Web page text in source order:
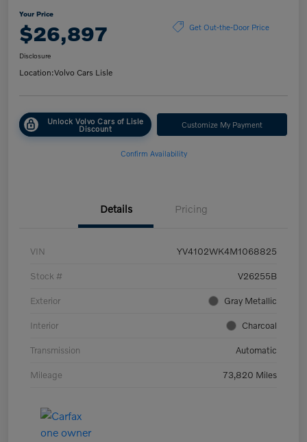
Your Price
$26,897 Get Out-the-Door Price
Disclosure
Location:Volvo Cars Lisle
Unlock Volvo Cars of Lisle
Discount Customize My Payment
Confirm Availability
Details Pricing
VIN YV4102WK4M1068825
Stock # V26255B
Exterior Gray Metallic
Interior Charcoal
Transmission Automatic
Mileage 73,820 Miles